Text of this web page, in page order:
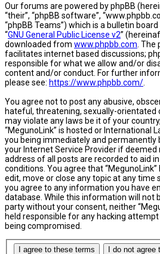
Our forums are powered by phpBB
“their”, “phpBB software”,
“phpBB Teams”) which is a bulletin
“GNU General Public License v2”
downloaded from www.phpbb.com .
facilitates internet based discussions;
responsible for what we allow and/or
content and/or conduct. For further
please see: https://www.phpbb.com/
You agree not to post any abusive,
hateful, threatening, sexually-
may violate any laws be it of your
“MegunoLink” is hosted or International
you being immediately and
your Internet Service Provider if deemed
address of all posts are recorded to aid
conditions. You agree that
edit, move or close any topic at any time
you agree to any information you have
database. While this information will not
party without your consent, neither
held responsible for any hacking
being compromised.